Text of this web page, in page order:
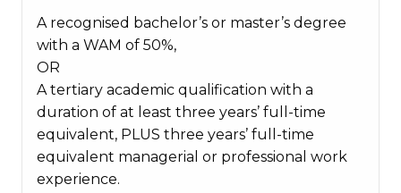
A recognised bachelor’s or master’s degree
with a WAM of 50%,
OR
A tertiary academic qualification with a
duration of at least three years’ full-time
equivalent, PLUS three years’ full-time
equivalent managerial or professional work
experience.